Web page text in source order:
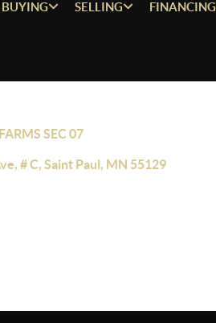
BUYING SELLING FINANCING
SEC 07
# C, Saint Paul, MN 55129